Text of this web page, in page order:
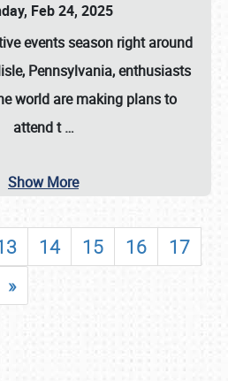
Feb 24, 2025
events season right around
Pennsylvania, enthusiasts
world are making plans to
attend t…
Show More
14 15 16
17
»